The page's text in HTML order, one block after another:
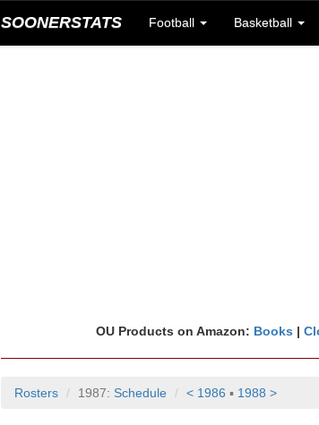
SOONERSTATS Football Basketball
OU Products on Amazon: Books |
Rosters 1987: Schedule < 1986 ▪ 1988 >